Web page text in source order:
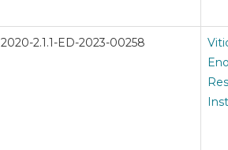
2020-2.1.1-ED-2023-00258